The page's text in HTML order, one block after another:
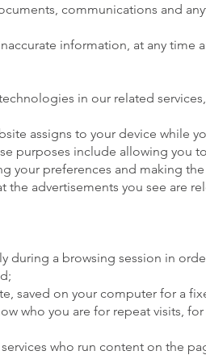
communications and
information, at any time
in our related
assigns to your device while
purposes include allowing you
your preferences and making
the advertisements you see are
during a browsing session in
saved on your computer for a
who you are for repeat visits,
who run content on the